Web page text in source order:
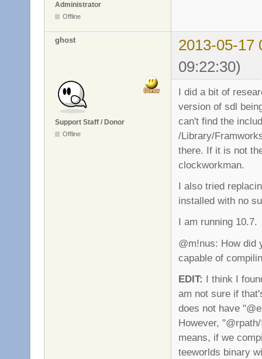
Administrator
Offline
ghost
2013-05-17
09:22:30)
Support Staff / Donor
Offline
I did a bit of
version of sdl
can't find the
/Library/
there. If it is not
clockworkman.
I also tried
installed with no
I am running 10.7.
@m!nus: How did
capable of
EDIT: I think I
am not sure if
does not have
However,
means, if we
teeworlds binary